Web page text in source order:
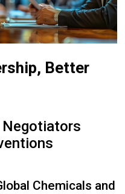
Better
Negotiators
Chemicals and